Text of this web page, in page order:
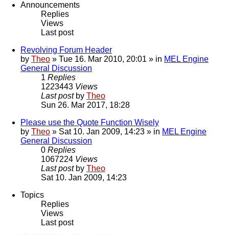
Announcements
Replies
Views
Last post
Revolving Forum Header
by Theo » Tue 16. Mar 2010, 20:01 » in MEL Engine
General Discussion
1 Replies
1223443 Views
Last post by Theo
Sun 26. Mar 2017, 18:28
Please use the Quote Function Wisely
by Theo » Sat 10. Jan 2009, 14:23 » in MEL Engine
General Discussion
0 Replies
1067224 Views
Last post by Theo
Sat 10. Jan 2009, 14:23
Topics
Replies
Views
Last post